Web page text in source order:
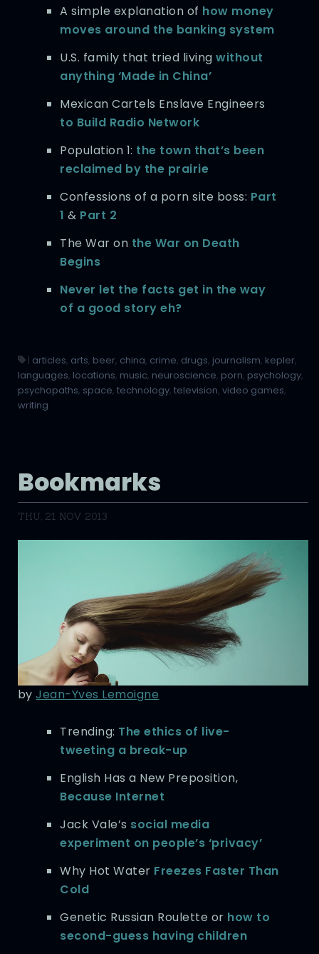
A simple explanation of how money
moves around the banking system
U.S. family that tried livingwithout
anything ‘Made in China’
Mexican Cartels Enslave Engineers
to Build Radio Network
Population 1: the town that’s been
reclaimed by the prairie
Confessions of a porn site boss: Part
1 & Part 2
The War on the War on Death
Begins
Never let the facts get in the way
of a good story eh?
| articles, arts, beer, china, crime, drugs, journalism, kepler,
languages, locations, music, neuroscience, porn, psychology,
psychopaths, space, technology, television, video games,
writing
Bookmarks
THU, 21 NOV 2013
byJean-Yves Lemoigne
Trending: The ethics of live-
tweeting a break-up
English Has a New Preposition,
Because Internet
Jack Vale’s social media
experiment on people’s ‘privacy’
Why Hot Water Freezes Faster Than
Cold
Genetic Russian Roulette or how to
second-guess having children